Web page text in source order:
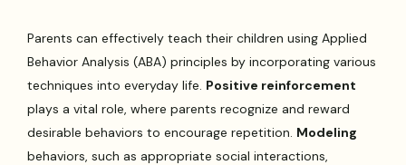
Parents can effectively teach their children using Applied
Behavior Analysis (ABA) principles by incorporating various
techniques into everyday life. Positive reinforcement
plays a vital role, where parents recognize and reward
desirable behaviors to encourage repetition. Modeling
behaviors, such as appropriate social interactions,